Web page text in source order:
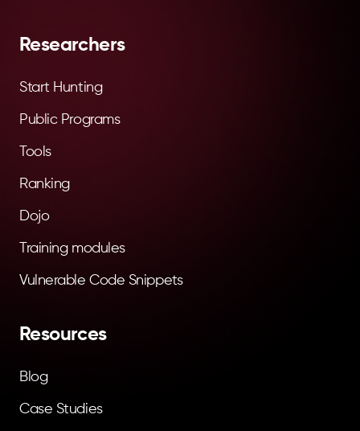
Researchers
Start Hunting
Public Programs
Tools
Ranking
Dojo
Training modules
Vulnerable Code Snippets
Resources
Blog
Case Studies